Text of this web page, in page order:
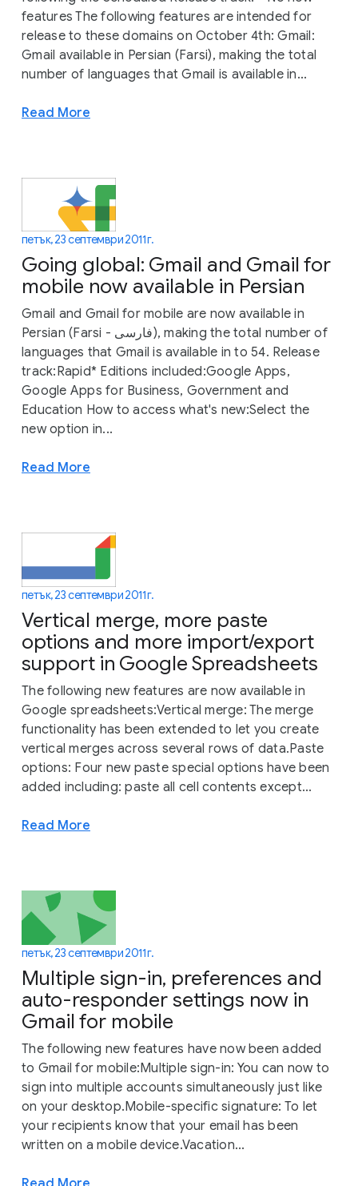
features The following features are intended for
release to these domains on October 4th: Gmail:
Gmail available in Persian (Farsi), making the total
number of languages that Gmail is available in...
Read More
петък, 23 септември 2011 г.
Going global: Gmail and Gmail for
mobile now available in Persian
Gmail and Gmail for mobile are now available in
Persian (Farsi - فارسی), making the total number of
languages that Gmail is available in to 54. Release
track:Rapid* Editions included:Google Apps,
Google Apps for Business, Government and
Education How to access what's new:Select the
new option in...
Read More
петък, 23 септември 2011 г.
Vertical merge, more paste
options and more import/export
support in Google Spreadsheets
The following new features are now available in
Google spreadsheets:Vertical merge: The merge
functionality has been extended to let you create
vertical merges across several rows of data.Paste
options: Four new paste special options have been
added including: paste all cell contents except...
Read More
петък, 23 септември 2011 г.
Multiple sign-in, preferences and
auto-responder settings now in
Gmail for mobile
The following new features have now been added
to Gmail for mobile:Multiple sign-in: You can now to
sign into multiple accounts simultaneously just like
on your desktop.Mobile-specific signature: To let
your recipients know that your email has been
written on a mobile device.Vacation...